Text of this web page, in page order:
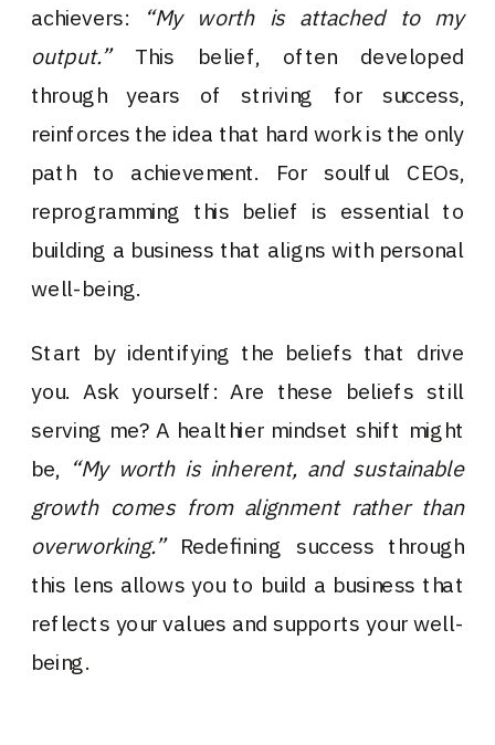
achievers:
“My worth is attached to my
output.”This belief, often developed
through years of striving for success,
reinforces the idea that hard work is the only
path to achievement. For soulful CEOs,
reprogramming this belief is essential to
building a business that aligns with personal
well-being.
Start by identifying the beliefs that drive
you. Ask yourself: Are these beliefs still
serving me? A healthier mindset shift might
be, “My worth is inherent, and sustainable
growth comes from alignment rather than
overworking.”Redefining success through
this lens allows you to build a business that
reflects your values and supports your well-
being.